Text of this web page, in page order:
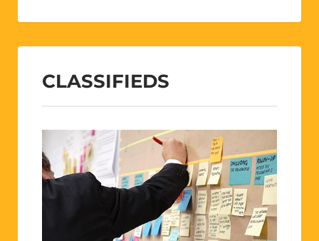
CLASSIFIEDS